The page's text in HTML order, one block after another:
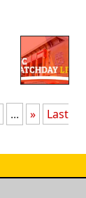
... »
Last